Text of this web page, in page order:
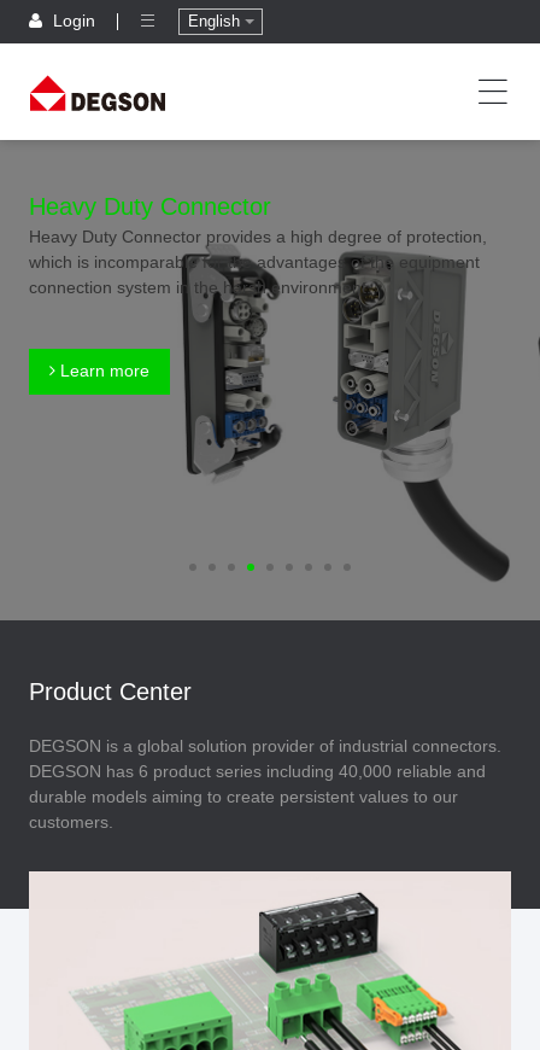
Login English
Heavy Duty Connector
Heavy Duty Connector provides a high degree of protection,
which is incomparable for the advantages of the equipment
connection system in the harsh environment.
Learn more
Product Center
DEGSON is a global solution provider of industrial connectors.
DEGSON has 6 product series including 40,000 reliable and
durable models aiming to create persistent values to our
customers.